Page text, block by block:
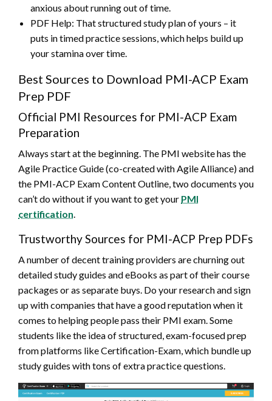
anxious about running out of time.
PDF Help: That structured study plan of yours – it
puts in timed practice sessions, which helps build up
your stamina over time.
Best Sources to Download PMI-ACP Exam
Prep PDF
Official PMI Resources for PMI-ACP Exam
Preparation
Always start at the beginning. The PMI website has the
Agile Practice Guide (co-created with Agile Alliance) and
the PMI-ACP Exam Content Outline, two documents you
can’t do without if you want to get your PMI
certification
Trustworthy Sources for PMI-ACP Prep PDFs
A number of decent training providers are churning out
detailed study guides and eBooks as part of their course
packages or as separate buys. Do your research and sign
up with companies that have a good reputation when it
comes to helping people pass their PMI exam. Some
students like the idea of structured, exam-focused prep
from platforms like Certification-Exam, which bundle up
study guides with tons of extra practice questions.